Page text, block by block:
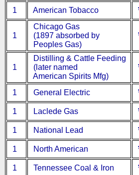
1 American Tobacco
1
Chicago Gas
(1897 absorbed by
Peoples Gas)
1
Distilling & Cattle Feeding
(later named
American Spirits Mfg)
1 General Electric
1 Laclede Gas
1 National Lead
1 North American
1 Tennessee Coal & Iron